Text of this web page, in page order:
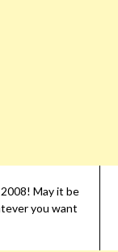
May it be
you want